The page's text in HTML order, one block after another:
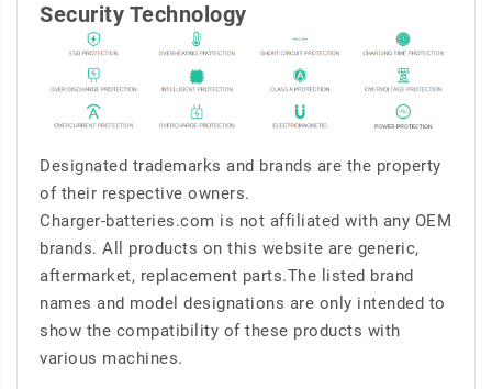
Security Technology
Designated trademarks and brands are the property
of their respective owners.
Charger-batteries.com is not affiliated with any OEM
brands. All products on this website are generic,
aftermarket, replacement parts.The listed brand
names and model designations are only intended to
show the compatibility of these products with
various machines.